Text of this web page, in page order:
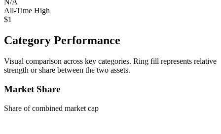
N/A
All-Time High
$1
Category Performance
Visual comparison across key categories. Ring fill represents relative
strength or share between the two assets.
Market Share
Share of combined market cap